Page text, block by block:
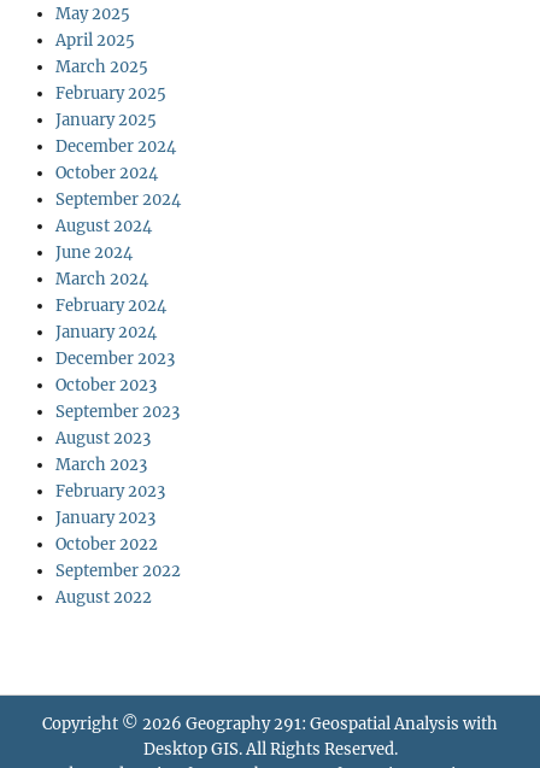
May 2025
April 2025
March 2025
February 2025
January 2025
December 2024
October 2024
September 2024
August 2024
June 2024
March 2024
February 2024
January 2024
December 2023
October 2023
September 2023
August 2023
March 2023
February 2023
January 2023
October 2022
September 2022
August 2022
Copyright © 2026 Geography 291: Geospatial Analysis with
Desktop GIS. All Rights Reserved.